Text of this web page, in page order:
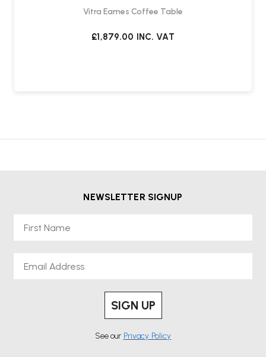
Vitra Eames Coffee Table
£1,879.00 INC. VAT
NEWSLETTER SIGNUP
SIGN UP
See our Privacy Policy